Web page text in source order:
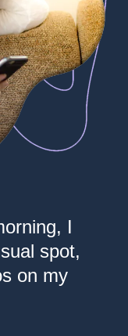
I
spot,
on my